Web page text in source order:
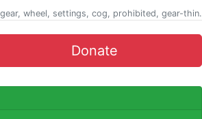
wheel, settings, cog, prohibited, gear-thin.
Donate